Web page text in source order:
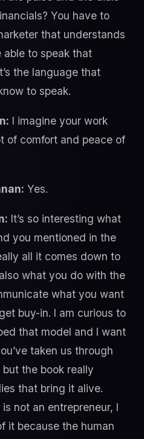
You have to
that understands
to speak that
the language that
to speak.
I imagine your work
of comfort and peace of
Yes.
It’s so interesting what
you mentioned in the
all it comes down to
what you do with the
what you want
buy-in. I am curious to
that model and I want
taken us through
the book really
that bring it alive.
not an entrepreneur, I
it because the human